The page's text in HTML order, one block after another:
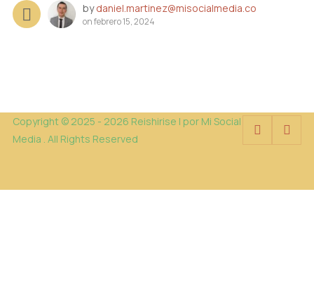
by daniel.martinez@misocialmedia.co
onfebrero 15, 2024
Copyright © 2025 - 2026 Reishirise | por Mi Social
Media . All Rights Reserved